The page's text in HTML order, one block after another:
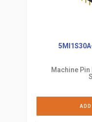
Machine Pin